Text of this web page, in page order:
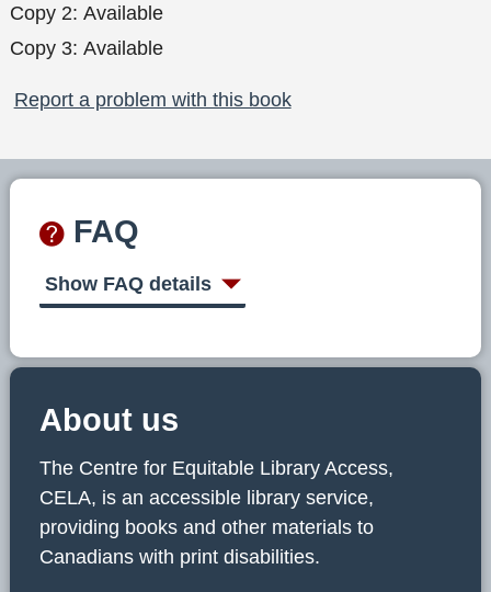
Copy 2: Available
Copy 3: Available
Report a problem with this book
FAQ
Show FAQ details
About us
The Centre for Equitable Library Access,
CELA, is an accessible library service,
providing books and other materials to
Canadians with print disabilities.